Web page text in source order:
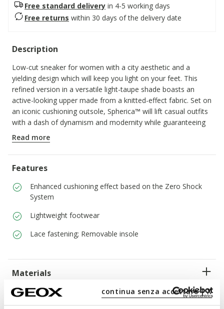
continua senza accettare | X
Free standard delivery in 4-5 working days
Free returns within 30 days of the delivery date
Description
Low-cut sneaker for women with a city aesthetic and a
yielding design which will keep you light on your feet. This
refined version in a versatile light-taupe shade boasts an
active-looking upper made from a knitted-effect fabric. Set on
an iconic cushioning outsole, Spherica™ will lift casual outfits
with a dash of dynamism and modernity while guaranteeing
comfort and breathability.
ITEM CODE:
Read more
Features
Enhanced cushioning effect based on the Zero Shock
System
Lightweight footwear
Lace fastening; Removable insole
Materials
Technologies